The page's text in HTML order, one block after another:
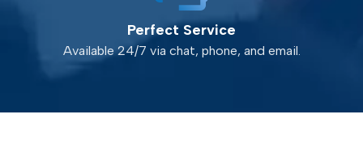
Perfect Service
Available 24/7 via chat, phone, and email.